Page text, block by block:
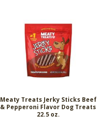
Meaty Treats Jerky Sticks Beef
& Pepperoni Flavor Dog Treats
22.5 oz.